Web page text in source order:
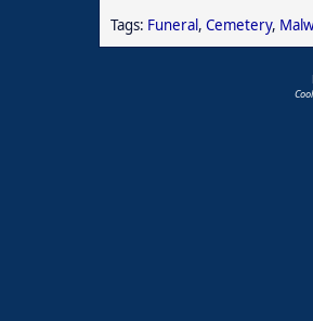
Tags: Funeral, Cemetery,